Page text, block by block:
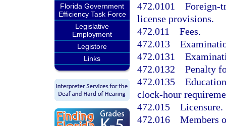
Florida Government
Efficiency Task Force
Legislative
Employment
Legistore
Links
472.0101 Foreign-
license provisions.
472.011 Fees.
472.013
472.0131
472.0132 Penalty
472.0135
clock-hour
472.015 Licensure.
472.016 Members